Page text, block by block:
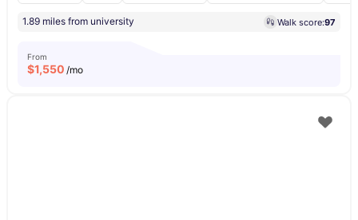
1.89 miles from university Walk score:97
From
$1,550 /mo